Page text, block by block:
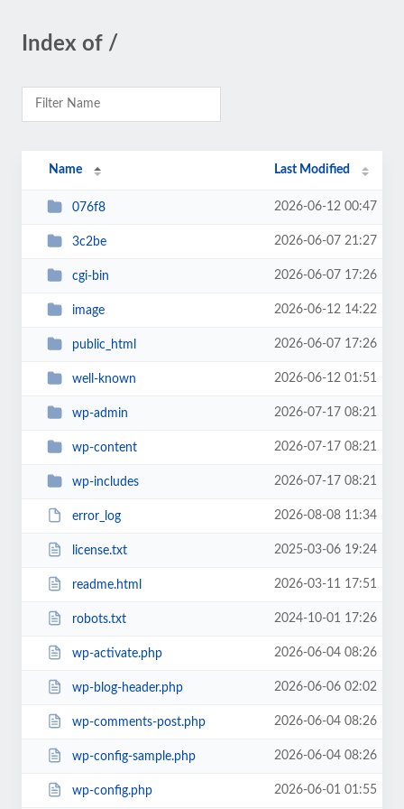
Index of /
Name Last Modified
076f8 2026-06-12 00:47
3c2be 2026-06-07 21:27
cgi-bin 2026-06-07 17:26
image 2026-06-12 14:22
public_html 2026-06-07 17:26
well-known 2026-06-12 01:51
wp-admin 2026-07-17 08:21
wp-content 2026-07-17 08:21
wp-includes 2026-07-17 08:21
error_log 2026-08-08 11:34
license.txt 2025-03-06 19:24
readme.html 2026-03-11 17:51
robots.txt 2024-10-01 17:26
wp-activate.php 2026-06-04 08:26
wp-blog-header.php 2026-06-06 02:02
wp-comments-post.php 2026-06-04 08:26
wp-config-sample.php 2026-06-04 08:26
wp-config.php 2026-06-01 01:55